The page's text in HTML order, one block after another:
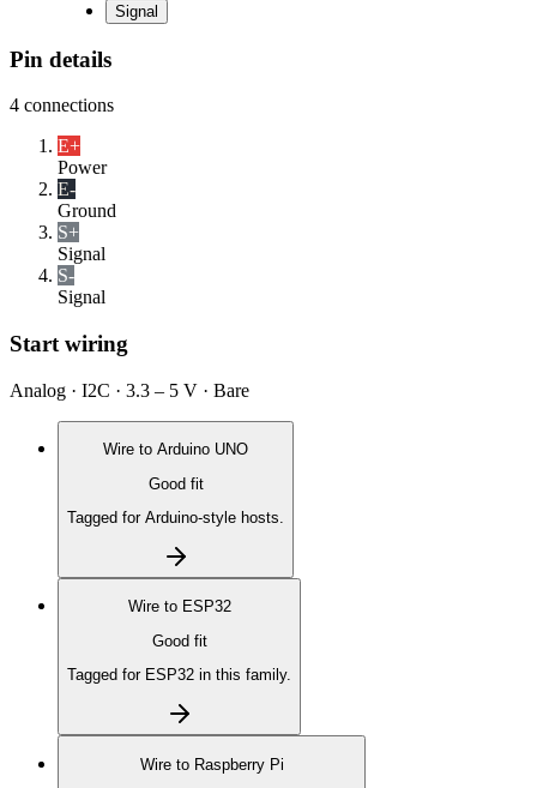
Signal
Pin details
4 connections
E+
Power
E-
Ground
S+
Signal
S-
Signal
Start wiring
Analog · I2C · 3.3 – 5 V · Bare
Wire to Arduino UNO
Good fit
Tagged for Arduino-style hosts.
Wire to ESP32
Good fit
Tagged for ESP32 in this family.
Wire to Raspberry Pi